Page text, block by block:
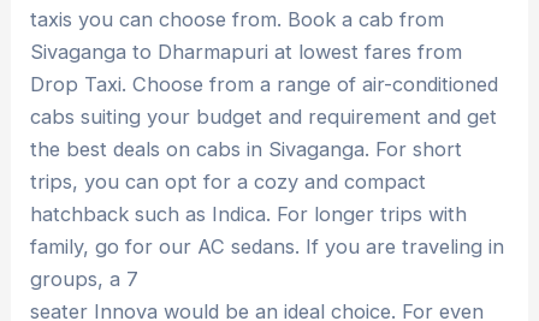
taxis you can choose from. Book a cab from
Sivaganga to Dharmapuri at lowest fares from
Drop Taxi. Choose from a range of air-conditioned
cabs suiting your budget and requirement and get
the best deals on cabs in Sivaganga. For short
trips, you can opt for a cozy and compact
hatchback such as Indica. For longer trips with
family, go for our AC sedans. If you are traveling in
groups, a 7
seater Innova would be an ideal choice. For even